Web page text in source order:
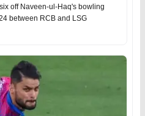
off Naveen-ul-Haq's bowling
between RCB and LSG